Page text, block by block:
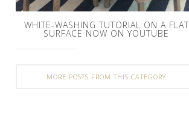
WHITE-WASHING TUTORIAL ON A FLAT
SURFACE NOW ON YOUTUBE
MORE POSTS FROM THIS CATEGORY